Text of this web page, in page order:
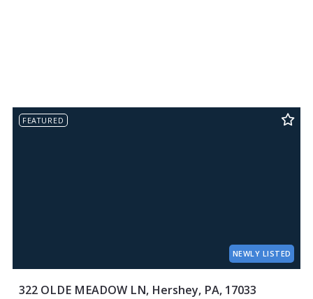
FEATURED
NEWLY LISTED
322 OLDE MEADOW LN, Hershey, PA, 17033